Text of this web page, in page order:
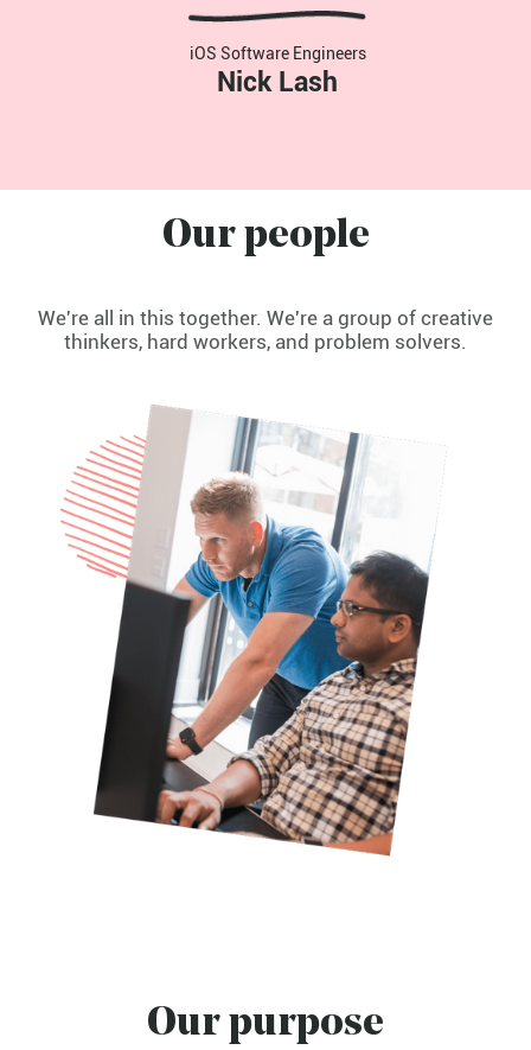
iOS Software Engineers
Nick Lash
Our people
We're all in this together. We're a group of creative
thinkers, hard workers, and problem solvers.
Our purpose